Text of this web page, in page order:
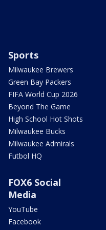
Sports
Milwaukee Brewers
Green Bay Packers
FIFA World Cup 2026
Beyond The Game
High School Hot Shots
Milwaukee Bucks
Milwaukee Admirals
Futbol HQ
FOX6 Social
Media
YouTube
Facebook